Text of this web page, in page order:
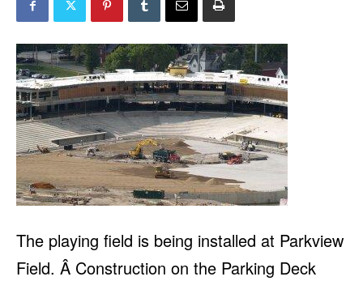
The playing field is being installed at Parkview
Field. Â Construction on the Parking Deck